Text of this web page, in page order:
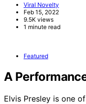
Viral Novelty
Feb 15, 2022
9.5K views
1 minute read
Featured
A
Elvis Presley is one